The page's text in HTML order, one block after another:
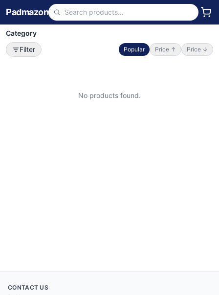
Padmazon
Category
Filter
Popular Price ↑ Price ↓
No products found.
CONTACT US